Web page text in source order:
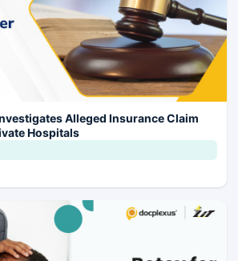
Alleged Insurance Claim
Hospitals